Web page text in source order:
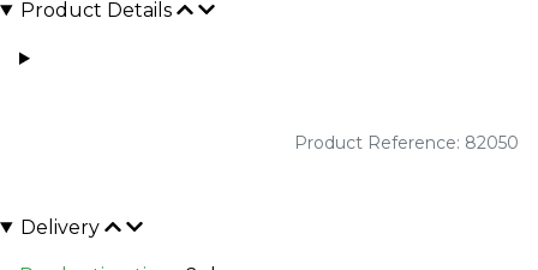
Product Details
Product Reference: 82050
Delivery